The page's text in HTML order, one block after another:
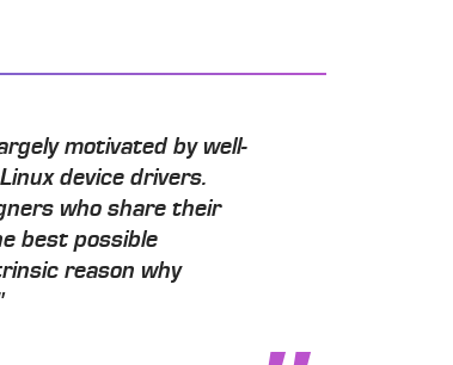
motivated by well-
device drivers.
who share their
best possible
reason why